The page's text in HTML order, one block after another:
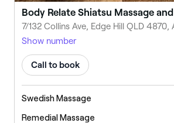
Body Relate Shiatsu Massage
7/132 Collins Ave, Edge Hill QLD 4870,
Show number
Call to book
Swedish Massage
Remedial Massage